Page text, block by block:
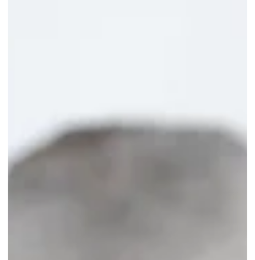
experiences of awe on earth can a